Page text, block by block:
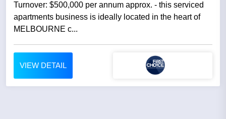
Turnover: $500,000 per annum approx. - this serviced
apartments business is ideally located in the heart of
MELBOURNE c...
VIEW DETAIL